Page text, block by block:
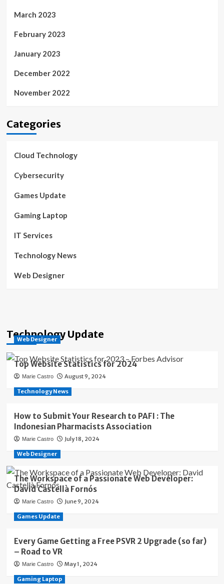
March 2023
February 2023
January 2023
December 2022
November 2022
Categories
Cloud Technology
Cybersecurity
Games Update
Gaming Laptop
IT Services
Technology News
Web Designer
Technology Update
Web Designer
Top Website Statistics for 2024
Marie Castro August 9, 2024
Technology News
How to Submit Your Research to PAFI : The
Indonesian Pharmacists Association
Marie Castro July 18, 2024
Web Designer
The Workspace of a Passionate Web Developer:
David Castellà Fornós
Marie Castro June 9, 2024
Games Update
Every Game Getting a Free PSVR 2 Upgrade (so far)
– Road to VR
Marie Castro May 1, 2024
Gaming Laptop